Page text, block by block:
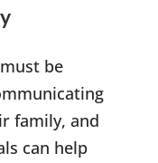
be
family, and
can help